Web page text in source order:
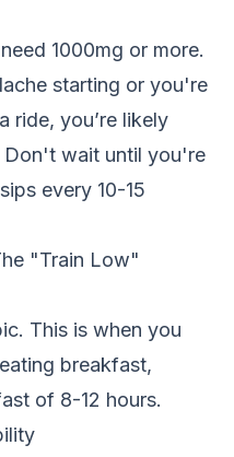
1000mg or more.
starting or you're
ride, you’re likely
wait until you're
every 10-15
"Train Low"
This is when you
breakfast,
of 8-12 hours.